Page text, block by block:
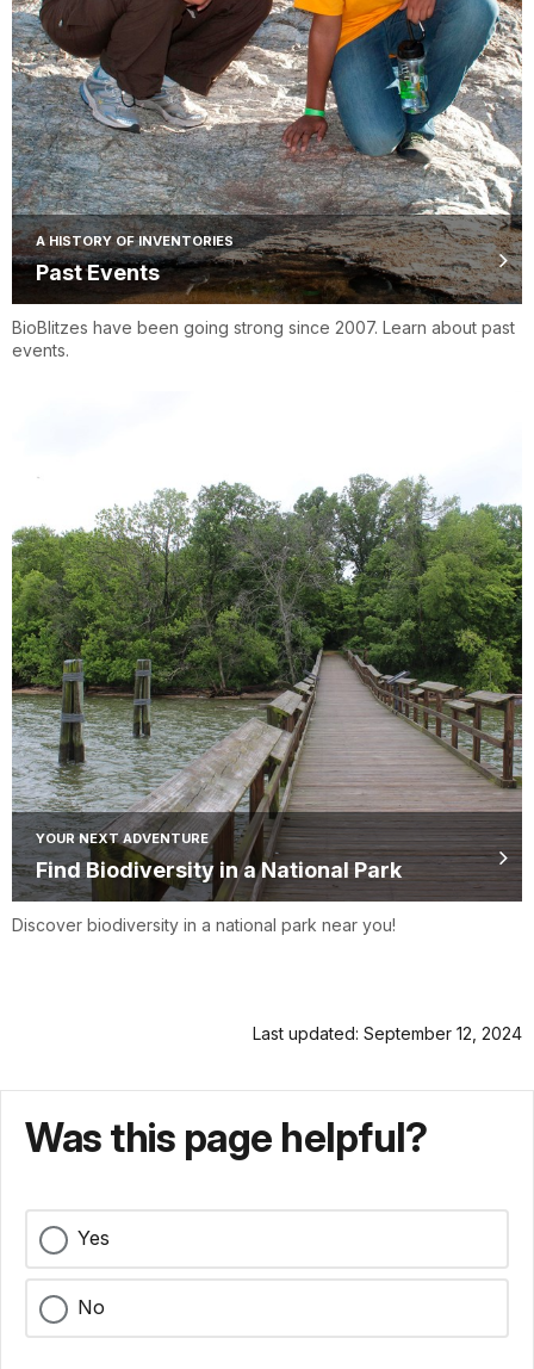
A HISTORY OF INVENTORIES
Past Events
BioBlitzes have been going strong since 2007. Learn about past
events.
YOUR NEXT ADVENTURE
Find Biodiversity in a National Park
Discover biodiversity in a national park near you!
Last updated: September 12, 2024
Was this page helpful?
Yes
No